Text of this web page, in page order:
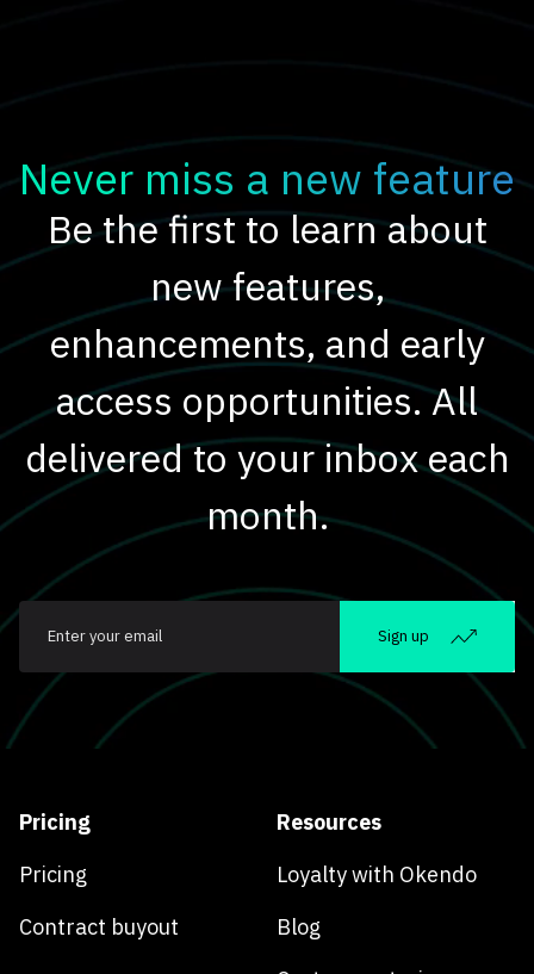
Never miss a new feature
Be the first to learn about
new features,
enhancements, and early
access opportunities. All
delivered to your inbox each
month.
Email
Sign up
Pricing
Pricing
Contract buyout
Resources
Loyalty with Okendo
Blog